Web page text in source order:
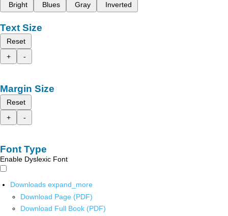
Bright
Blues Gray Inverted
Text Size
Reset
+
-
Margin Size
Reset
+
-
Font Type
Enable Dyslexic Font
Downloads expand_more
Download Page (PDF)
Download Full Book (PDF)